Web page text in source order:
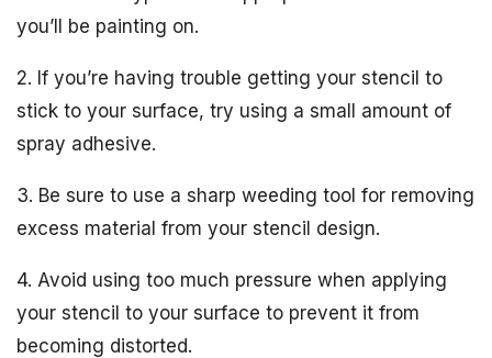
you’ll be painting on.
2. If you’re having trouble getting your stencil to
stick to your surface, try using a small amount of
spray adhesive.
3. Be sure to use a sharp weeding tool for removing
excess material from your stencil design.
4. Avoid using too much pressure when applying
your stencil to your surface to prevent it from
becoming distorted.